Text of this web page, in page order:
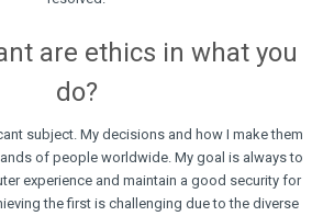
are ethics in what you
do?
subject. My decisions and how I make them
of people worldwide. My goal is always to
experience and maintain a good security for
the first is challenging due to the diverse